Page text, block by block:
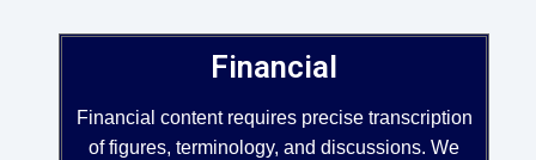
Financial
Financial content requires precise transcription
of figures, terminology, and discussions. We